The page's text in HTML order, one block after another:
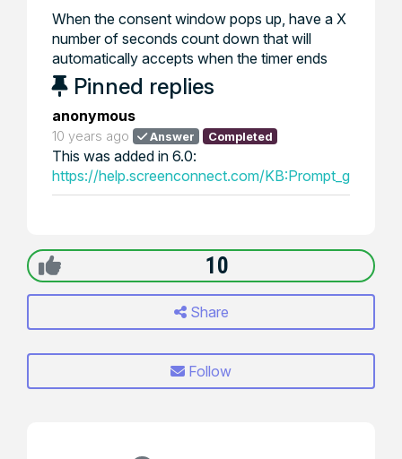
When the consent window pops up, have a X
number of seconds count down that will
automatically accepts when the timer ends
Pinned replies
anonymous
10 years ago Answer Completed
This was added in 6.0:
https://help.screenconnect.com/
10
Share
Follow